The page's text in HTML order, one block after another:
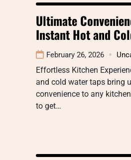
Ultimate
Instant Hot and
February 26, 2026
Effortless Kitchen
and cold water taps bring
convenience to any
to get…